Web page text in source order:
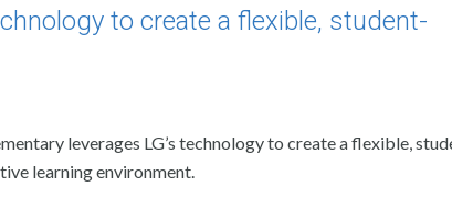
to create a flexible, student-
leverages LG’s technology to create a flexible,
learning environment.